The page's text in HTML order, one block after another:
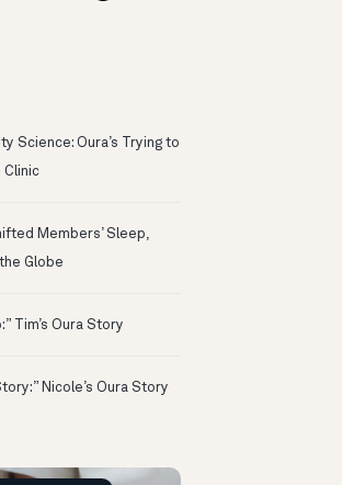
Science: Oura’s Trying to
Clinic
Members’ Sleep,
Globe
Tim’s Oura Story
Nicole’s Oura Story